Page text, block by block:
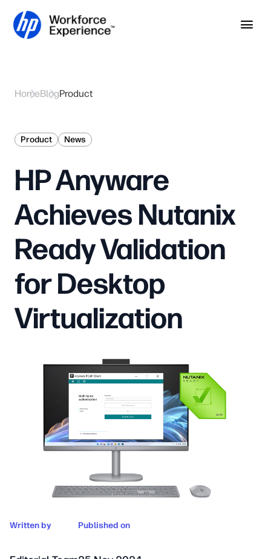
Skip to home page
Skip to main content
HomeBlogProduct
Product News
HP Anyware
Achieves Nutanix
Ready Validation
for Desktop
Virtualization
Written by Published on